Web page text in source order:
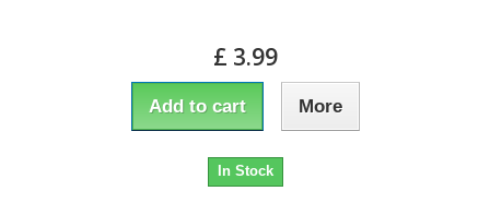
£ 3.99
Add to cart More
In Stock